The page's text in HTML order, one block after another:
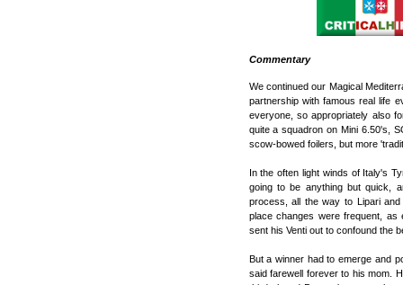
Commentary
We continued our Magical
partnership with famous real life
everyone, so appropriately also
quite a squadron on Mini 6.50's,
scow-bowed foilers, but more
In the often light winds of Italy's
going to be anything but quick,
process, all the way to Lipari
place changes were frequent,
sent his Venti out to confound the
But a winner had to emerge and
said farewell forever to his mom.